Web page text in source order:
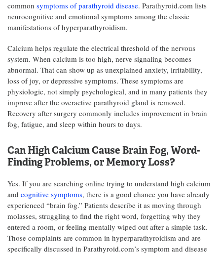
common symptoms of parathyroid disease. Parathyroid.com lists
neurocognitive and emotional symptoms among the classic
manifestations of hyperparathyroidism.
Calcium helps regulate the electrical threshold of the nervous
system. When calcium is too high, nerve signaling becomes
abnormal. That can show up as unexplained anxiety, irritability,
loss of joy, or depressive symptoms. These symptoms are
physiologic, not simply psychological, and in many patients they
improve after the overactive parathyroid gland is removed.
Recovery after surgery commonly includes improvement in brain
fog, fatigue, and sleep within hours to days.
Can High Calcium Cause Brain Fog, Word-
Finding Problems, or Memory Loss?
Yes. If you are searching online trying to understand high calcium
and cognitive symptoms, there is a good chance you have already
experienced “brain fog.” Patients describe it as moving through
molasses, struggling to find the right word, forgetting why they
entered a room, or feeling mentally wiped out after a simple task.
Those complaints are common in hyperparathyroidism and are
specifically discussed in Parathyroid.com’s symptom and disease